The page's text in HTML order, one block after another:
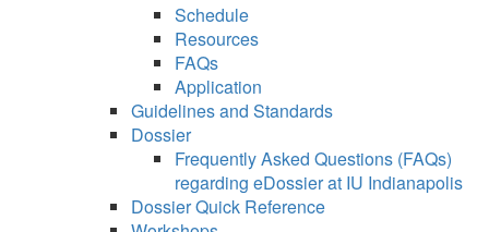
Schedule
Resources
FAQs
Application
Guidelines and Standards
Dossier
Frequently Asked Questions (FAQs)
regarding eDossier at IU Indianapolis
Dossier Quick Reference